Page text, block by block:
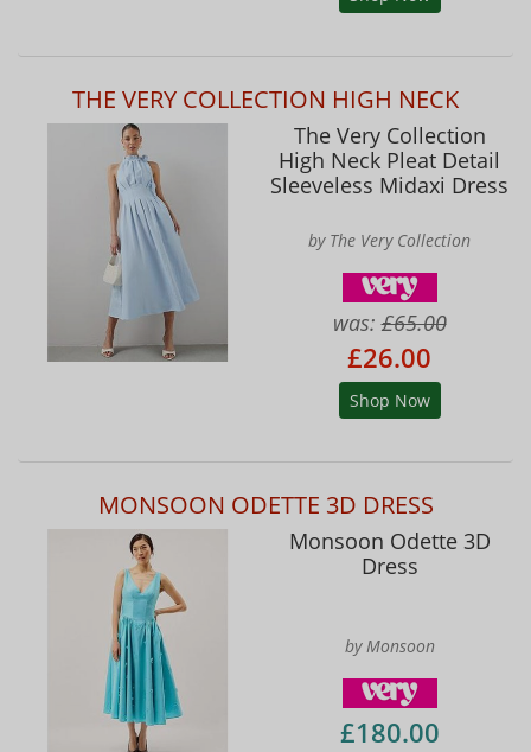
THE VERY COLLECTION HIGH NECK
The Very Collection
High Neck Pleat Detail
Sleeveless Midaxi Dress
by The Very Collection
was:£65.00
£26.00
Shop Now
MONSOON ODETTE 3D DRESS
Monsoon Odette 3D
Dress
by Monsoon
£180.00